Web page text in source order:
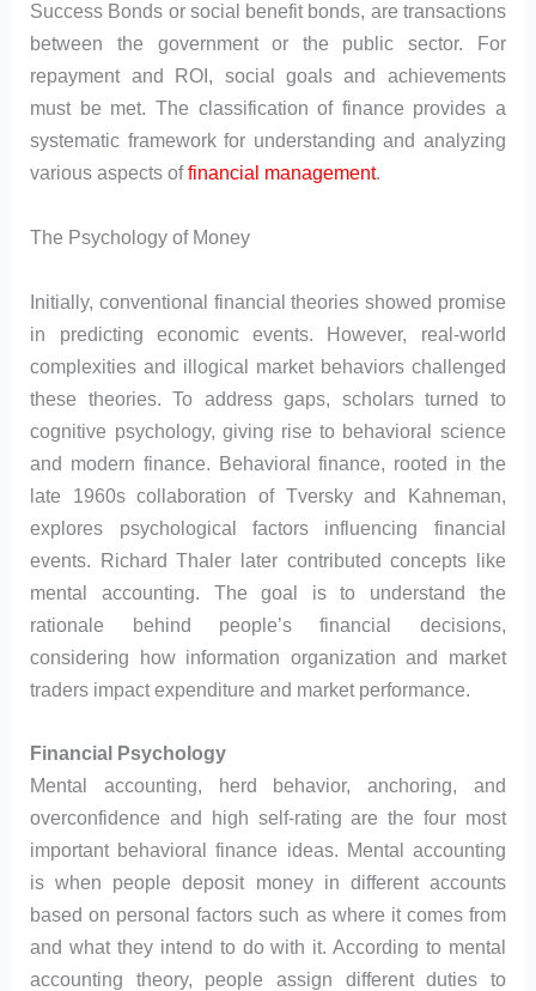
Success Bonds or social benefit bonds, are transactions
between the government or the public sector. For
repayment and ROI, social goals and achievements
must be met. The classification of finance provides a
systematic framework for understanding and analyzing
various aspects offinancial management.
The Psychology of Money
Initially, conventional financial theories showed promise
in predicting economic events. However, real-world
complexities and illogical market behaviors challenged
these theories. To address gaps, scholars turned to
cognitive psychology, giving rise to behavioral science
and modern finance. Behavioral finance, rooted in the
late 1960s collaboration of Tversky and Kahneman,
explores psychological factors influencing financial
events. Richard Thaler later contributed concepts like
mental accounting. The goal is to understand the
rationale behind people’s financial decisions,
considering how information organization and market
traders impact expenditure and market performance.
Financial Psychology
Mental accounting, herd behavior, anchoring, and
overconfidence and high self-rating are the four most
important behavioral finance ideas. Mental accounting
is when people deposit money in different accounts
based on personal factors such as where it comes from
and what they intend to do with it. According to mental
accounting theory, people assign different duties to